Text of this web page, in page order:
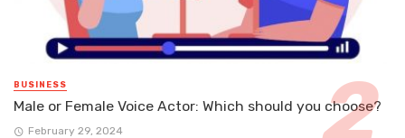
BUSINESS
Male or Female Voice Actor: Which should you choose?
February 29, 2024